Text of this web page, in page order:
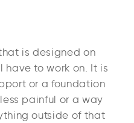
is designed on
to work on. It is
or a foundation
painful or a way
outside of that